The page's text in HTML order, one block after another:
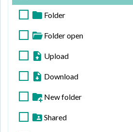
Folder
Folder open
Upload
Download
New folder
Shared